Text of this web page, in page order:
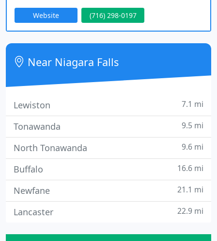
New York. As a BBB-accredited company, we
approach every project with preparation, quality
materials, and skilled workmanship. From interior
and exterior painting to cabinet updates and wall
finished.
Website (716) 298-0197
Near Niagara Falls
Lewiston 7.1 mi
Tonawanda 9.5 mi
North Tonawanda 9.6 mi
Buffalo 16.6 mi
Newfane 21.1 mi
Lancaster 22.9 mi